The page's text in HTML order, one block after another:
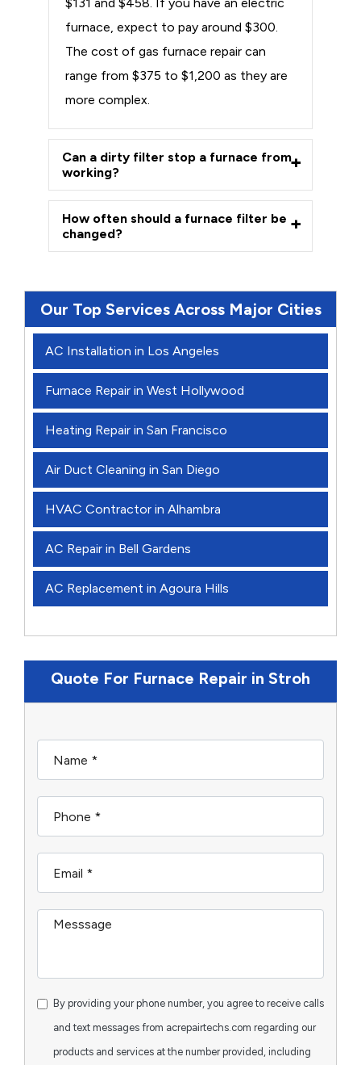
furnace, expect to pay around $300.
The cost of gas furnace repair can
range from $375 to $1,200 as they are
more complex.
Can a dirty filter stop a furnace from
working?
How often should a furnace filter be
changed?
Our Top Services Across Major Cities
AC Installation in Los Angeles
Furnace Repair in West Hollywood
Heating Repair in San Francisco
Air Duct Cleaning in San Diego
HVAC Contractor in Alhambra
AC Repair in Bell Gardens
AC Replacement in Agoura Hills
Quote For Furnace Repair in Stroh
By providing your phone number, you agree to receive calls
and text messages from acrepairtechs.com regarding our
products and services at the number provided, including